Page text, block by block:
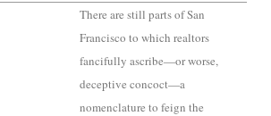
There are still parts of San
Francisco to which realtors
fancifully ascribe—or worse,
deceptive concoct—a
nomenclature to feign the